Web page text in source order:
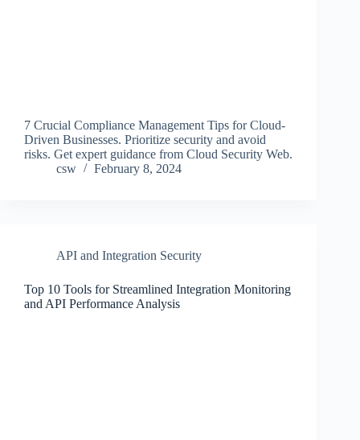
7 Crucial Compliance Management Tips for Cloud-
Driven Businesses. Prioritize security and avoid
risks. Get expert guidance from Cloud Security Web.
csw
February 8, 2024
API and Integration Security
Top 10 Tools for Streamlined Integration Monitoring
and API Performance Analysis